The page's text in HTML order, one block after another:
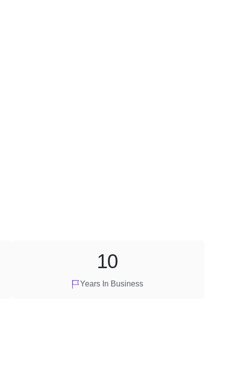
Years In Business
10